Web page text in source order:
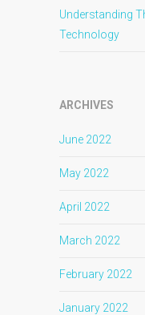
Understanding
Technology
ARCHIVES
June 2022
May 2022
April 2022
March 2022
February 2022
January 2022